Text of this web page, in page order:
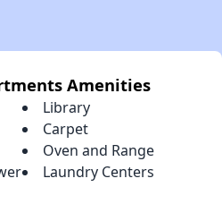
Amenities
Library
Carpet
Oven and Range
Laundry Centers